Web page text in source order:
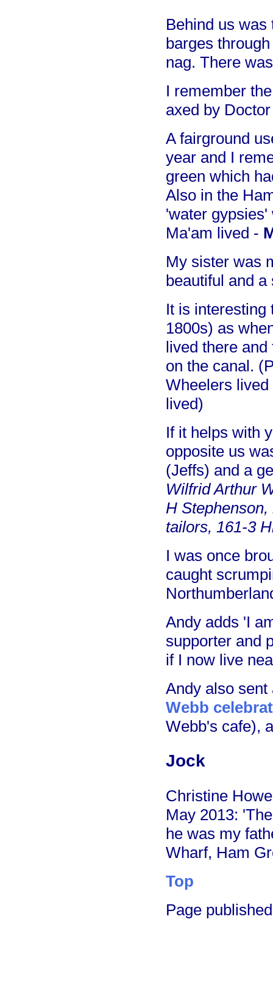
Behind us
barges
nag. There
I remember
axed by
A fairground
year and I
green which
Also in the
'water gypsies'
Ma'am lived -
My sister was
beautiful and
It is interesting
1800s) as
lived there
on the canal.
Wheelers
lived)
If it helps with
opposite us
(Jeffs) and a
Wilfrid Arthur
H
tailors, 161-3
I was once
caught
Andy adds 'I
supporter and
if I now live
Andy also
Webb
Webb's cafe),
Jock
Christine
May 2013:
he was my
Wharf, Ham
Top
Page